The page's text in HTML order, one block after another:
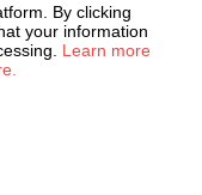
By clicking
your information
Learn more